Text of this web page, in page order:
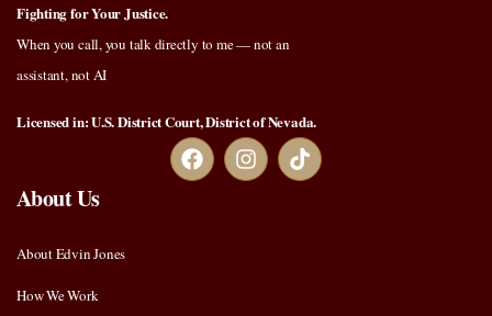
Fighting for Your Justice.
When you call, you talk directly to me — not an
assistant, not AI
Licensed in: U.S. District Court, District of Nevada.
About Us
About Edvin Jones
How We Work